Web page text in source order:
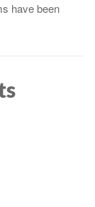
have been